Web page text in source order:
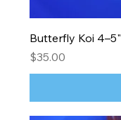
Butterfly Koi 4–5"
Price
$35.00